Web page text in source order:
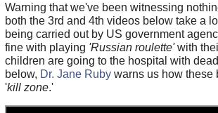
Warning that we've been witnessing
both the 3rd and 4th videos below take a
being carried out by US government
fine with playing 'Russian roulette'with
children are going to the hospital with
below, Dr. Jane Rubywarns us how these
'kill zone.'